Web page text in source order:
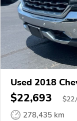
Used 2018
$22,693 $
278,435 km